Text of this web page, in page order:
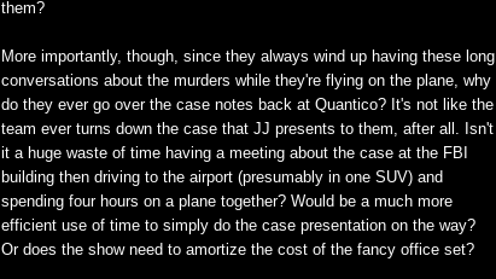
them?
More importantly, though, since they always wind up having these long
conversations about the murders while they're flying on the plane, why
do they ever go over the case notes back at Quantico? It's not like the
team ever turns down the case that JJ presents to them, after all. Isn't
it a huge waste of time having a meeting about the case at the FBI
building then driving to the airport (presumably in one SUV) and
spending four hours on a plane together? Would be a much more
efficient use of time to simply do the case presentation on the way?
Or does the show need to amortize the cost of the fancy office set?